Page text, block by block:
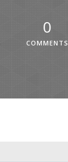
0
COMMENTS